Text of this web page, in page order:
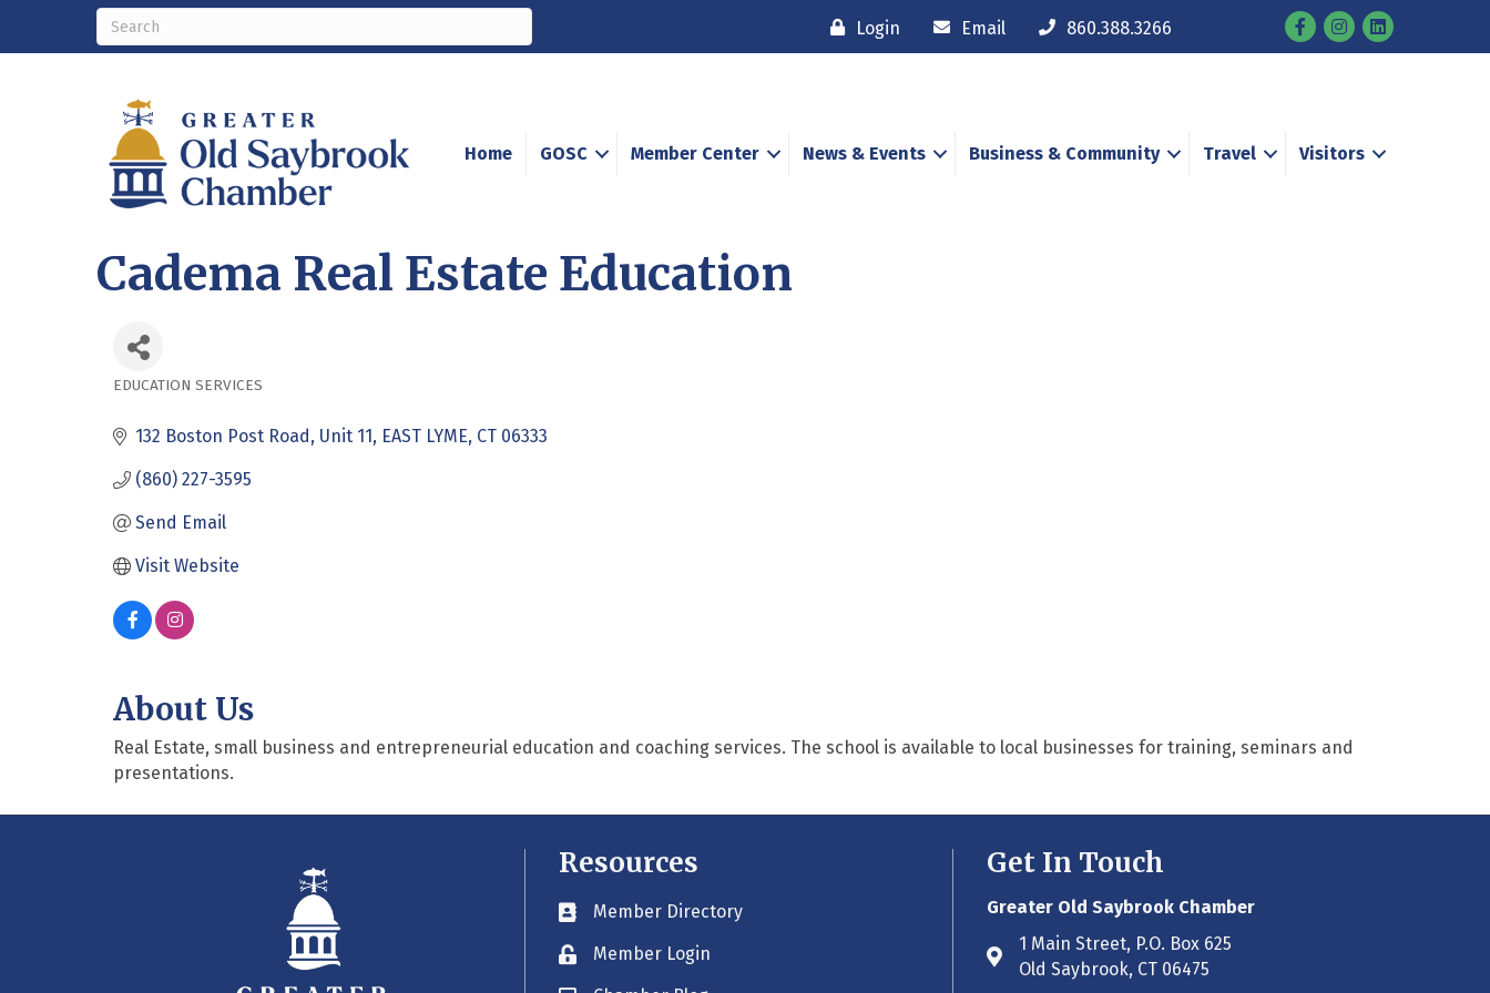
Login Email 860.388.3266 FacebookInstagram
Home GOSC Member Center News & Events Business & Community Travel Visitors
Cadema Real Estate Education
EDUCATION SERVICES
132 Boston Post Road Unit 11 EAST LYME CT 06333
(860) 227-3595
Send Email
Visit Website
About Us
Real Estate, small business and entrepreneurial education and coaching services. The school is available to local businesses for training, seminars and
presentations.
Resources
Business card icon
Member Directory
Lock iconMember Login
Get In Touch
Greater Old Saybrook Chamber
Address & Map
1 Main Street, P.O. Box 625
Old Saybrook, CT 06475